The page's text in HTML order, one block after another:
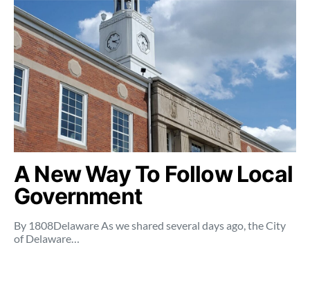
A New Way To Follow Local
Government
By 1808Delaware As we shared several days ago, the City
of Delaware…